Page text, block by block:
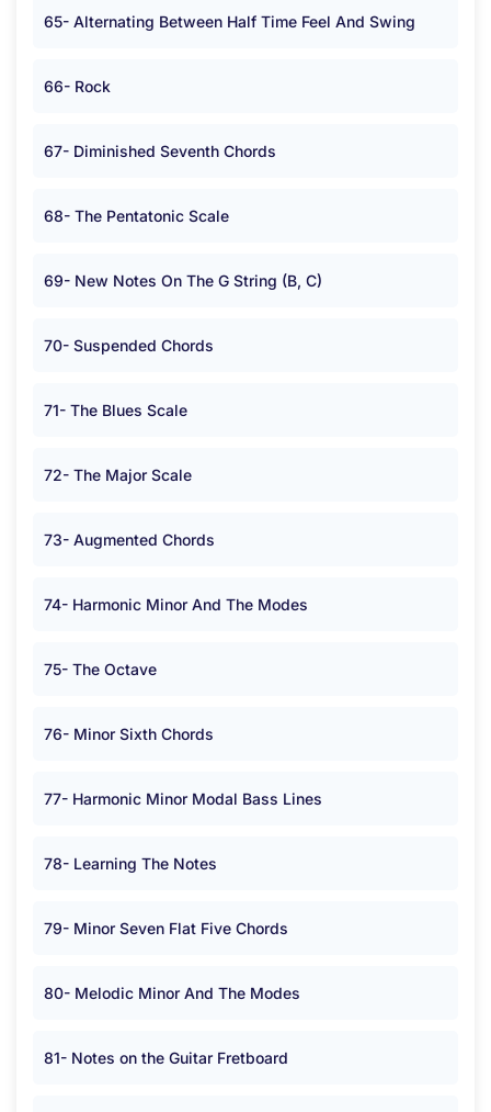
65- Alternating Between Half Time Feel And Swing
66- Rock
67- Diminished Seventh Chords
68- The Pentatonic Scale
69- New Notes On The G String (B, C)
70- Suspended Chords
71- The Blues Scale
72- The Major Scale
73- Augmented Chords
74- Harmonic Minor And The Modes
75- The Octave
76- Minor Sixth Chords
77- Harmonic Minor Modal Bass Lines
78- Learning The Notes
79- Minor Seven Flat Five Chords
80- Melodic Minor And The Modes
81- Notes on the Guitar Fretboard